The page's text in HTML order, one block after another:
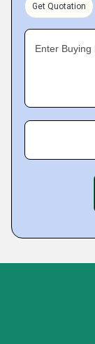
Get Quotation
Enter